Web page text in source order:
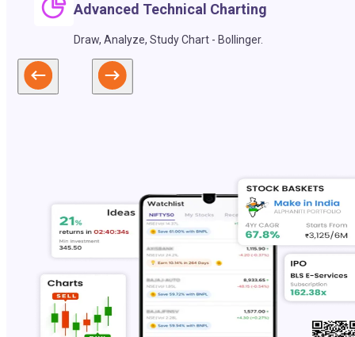
Advanced Technical Charting
Draw, Analyze, Study Chart - Bollinger.